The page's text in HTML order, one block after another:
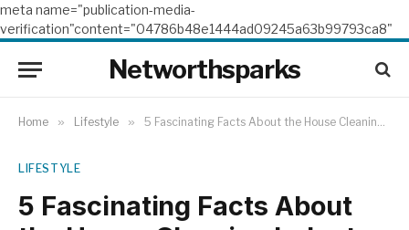
meta name="publication-media-
verification"content="04786b48e1444ad09245a63b99793ca8"
Networthsparks
Home » Lifestyle » 5 Fascinating Facts About the House Cleaning Industry in 2025
LIFESTYLE
5 Fascinating Facts About